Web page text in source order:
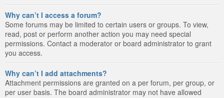
Why can’t I access a forum?
Some forums may be limited to certain users or groups. To view,
read, post or perform another action you may need special
permissions. Contact a moderator or board administrator to grant
you access.
Why can’t I add attachments?
Attachment permissions are granted on a per forum, per group, or
per user basis. The board administrator may not have allowed